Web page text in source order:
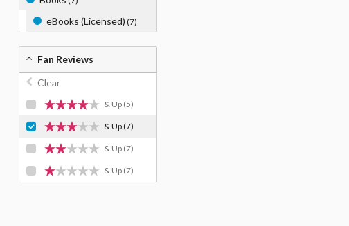
eBooks (Licensed) (7)
Fan Reviews
Clear
& Up (5)
& Up(7)
& Up (7)
& Up (7)